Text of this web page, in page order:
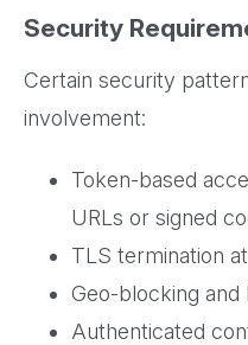
Security
Certain security
involvement:
Token-based
URLs or signed
TLS termination
Geo-blocking and
Authenticated